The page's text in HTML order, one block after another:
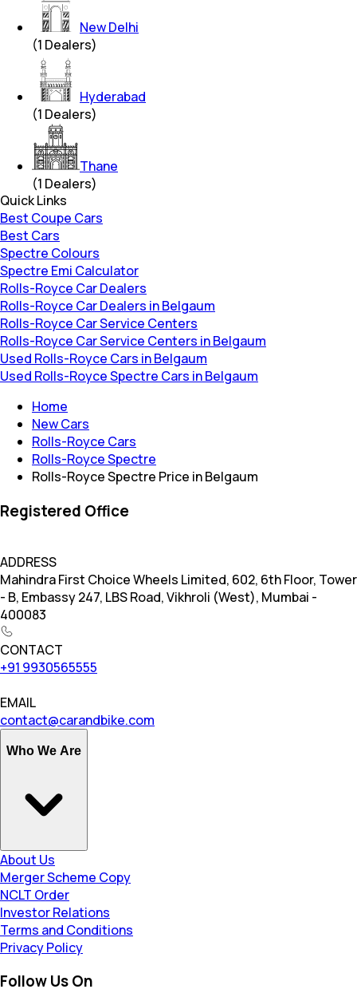
New Delhi
(1 Dealers)
Hyderabad
(1 Dealers)
Thane
(1 Dealers)
Quick Links
Best Coupe Cars
Best Cars
Spectre Colours
Spectre Emi Calculator
Rolls-Royce Car Dealers
Rolls-Royce Car Dealers in Belgaum
Rolls-Royce Car Service Centers
Rolls-Royce Car Service Centers in Belgaum
Used Rolls-Royce Cars in Belgaum
Used Rolls-Royce Spectre Cars in Belgaum
Home
New Cars
Rolls-Royce Cars
Rolls-Royce Spectre
Rolls-Royce Spectre Price in Belgaum
Registered Office
ADDRESS
Mahindra First Choice Wheels Limited, 602, 6th Floor, Tower
- B, Embassy 247, LBS Road, Vikhroli (West), Mumbai -
400083
CONTACT
+91 9930565555
EMAIL
contact@carandbike.com
Who We Are
About Us
Merger Scheme Copy
NCLT Order
Investor Relations
Terms and Conditions
Privacy Policy
Follow Us On